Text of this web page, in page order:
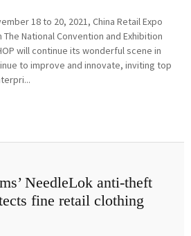
18 to 20, 2021, China Retail Expo
The National Convention and Exhibition
will continue its wonderful scene in
to improve and innovate, inviting top
NeedleLok anti-theft
fine retail clothing